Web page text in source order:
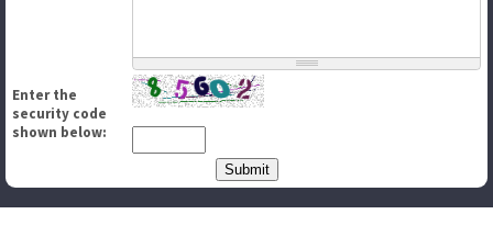
Enter the
security code
shown below: